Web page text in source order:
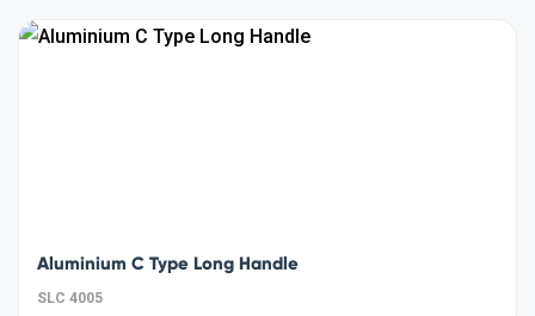
Aluminium C Type Long Handle
SLC 4005